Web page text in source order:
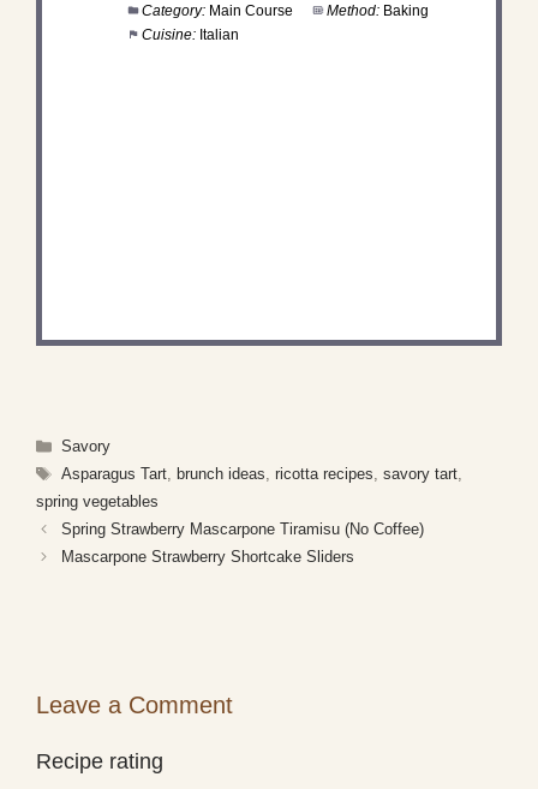
Category: Main Course Method: Baking
Cuisine: Italian
Categories
Savory
Tags
Asparagus Tart, brunch ideas ricotta recipes savory tart,
spring vegetables
Spring Strawberry Mascarpone Tiramisu (No Coffee)
Mascarpone Strawberry Shortcake Sliders
Leave a Comment
Recipe rating